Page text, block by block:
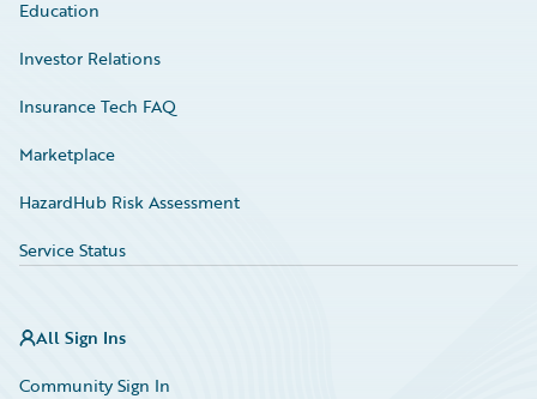
Education
Investor Relations
Insurance Tech FAQ
Marketplace
HazardHub Risk Assessment
Service Status
All Sign Ins
Community Sign In